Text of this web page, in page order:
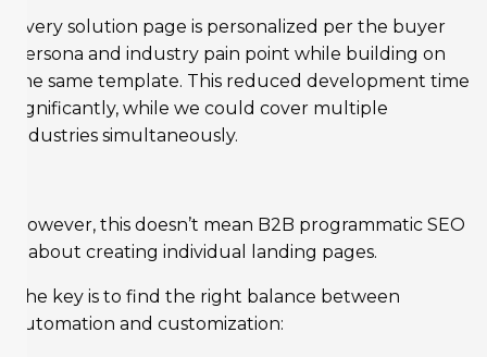
Every solution page is personalized per the buyer
persona and industry pain point while building on
the same template. This reduced development time
significantly, while we could cover multiple
industries simultaneously.
However, this doesn’t mean B2B programmatic SEO
is about creating individual landing pages.
The key is to find the right balance between
automation and customization: